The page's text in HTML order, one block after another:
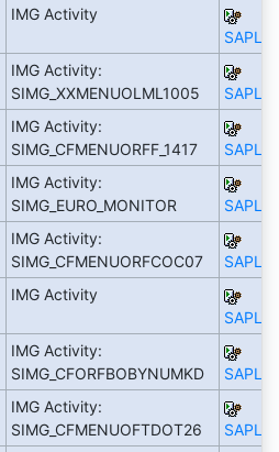
IMG Activity
IMG Activity:
SIMG_XXMENUOLML1005
IMG Activity:
SIMG_CFMENUORFF_1417
IMG Activity:
SIMG_EURO_MONITOR
IMG Activity:
SIMG_CFMENUORFCOC07
IMG Activity
IMG Activity:
SIMG_CFORFBOBYNUMKD
IMG Activity:
SIMG_CFMENUOFTDOT26